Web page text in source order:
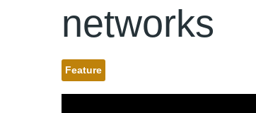
networks
Feature